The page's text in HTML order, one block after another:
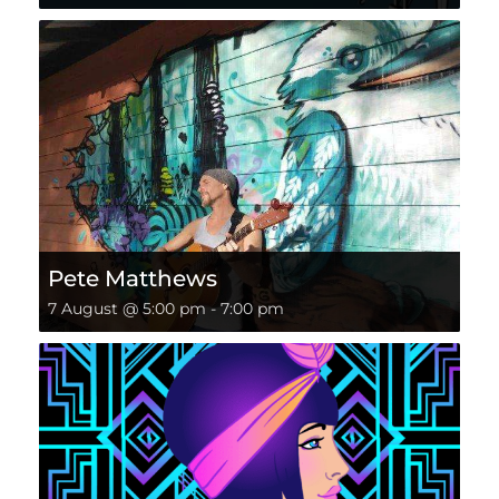
Pete Matthews
7 August @ 5:00 pm - 7:00 pm